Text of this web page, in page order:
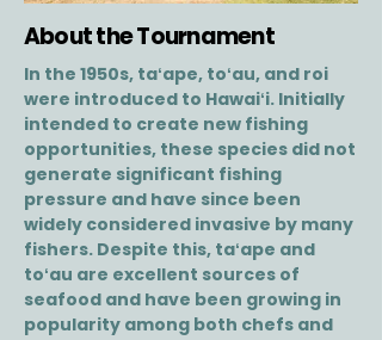
About the Tournament
In the 1950s, taʻape, toʻau, and roi
were introduced to Hawaiʻi. Initially
intended to create new fishing
opportunities, these species did not
generate significant fishing
pressure and have since been
widely considered invasive by many
fishers. Despite this, taʻape and
toʻau are excellent sources of
seafood and have been growing in
popularity among both chefs and